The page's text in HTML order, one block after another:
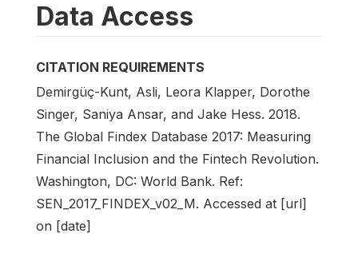
Data Access
CITATION REQUIREMENTS
Demirgüç-Kunt, Asli, Leora Klapper, Dorothe
Singer, Saniya Ansar, and Jake Hess. 2018.
The Global Findex Database 2017: Measuring
Financial Inclusion and the Fintech Revolution.
Washington, DC: World Bank. Ref:
SEN_2017_FINDEX_v02_M. Accessed at [url]
on [date]